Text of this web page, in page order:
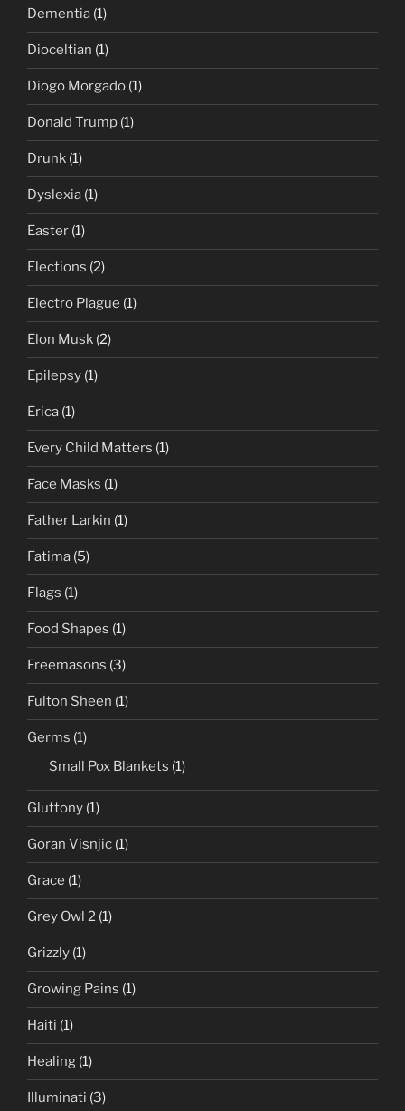
Dementia (1)
Dioceltian (1)
Diogo Morgado (1)
Donald Trump (1)
Drunk (1)
Dyslexia (1)
Easter (1)
Elections (2)
Electro Plague (1)
Elon Musk (2)
Epilepsy (1)
Erica (1)
Every Child Matters (1)
Face Masks (1)
Father Larkin (1)
Fatima (5)
Flags (1)
Food Shapes (1)
Freemasons (3)
Fulton Sheen (1)
Germs (1)
Small Pox Blankets (1)
Gluttony (1)
Goran Visnjic (1)
Grace (1)
Grey Owl 2 (1)
Grizzly (1)
Growing Pains (1)
Haiti (1)
Healing (1)
Illuminati (3)